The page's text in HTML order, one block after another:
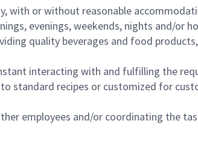
with or without reasonable
evenings, weekends, nights and/or
quality beverages and food
interacting with and fulfilling the
standard recipes or customized for
employees and/or coordinating the